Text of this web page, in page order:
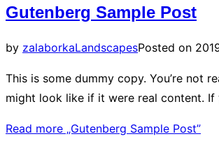
Gutenberg Sample Post
by zalaborkaLandscapesPosted on
This is some dummy copy. You’re not
might look like if it were real content. If
Read more „Gutenberg Sample Post”